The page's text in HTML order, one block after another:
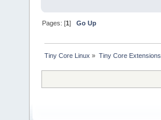
Pages: [1]Go Up
Tiny Core Linux » Tiny Core Extensions